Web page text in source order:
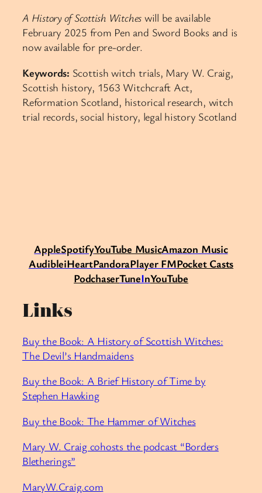
A History of Scottish Witches will be available
February 2025 from Pen and Sword Books and is
now available for pre-order.
Keywords: Scottish witch trials, Mary W. Craig,
Scottish history, 1563 Witchcraft Act,
Reformation Scotland, historical research, witch
trial records, social history, legal history Scotland​​​​​​​​​​​​​​​​
AppleSpotifyYouTube MusicAmazon Music
AudibleiHeartPandoraPlayer FMPocket Casts
PodchaserTuneInYouTube
Links
Buy the Book: A History of Scottish Witches:
The Devil’s Handmaidens
Buy the Book: A Brief History of Time by
Stephen Hawking
Buy the Book: The Hammer of Witches
Mary W. Craig cohosts the podcast “Borders
Bletherings”
MaryW.Craig.com